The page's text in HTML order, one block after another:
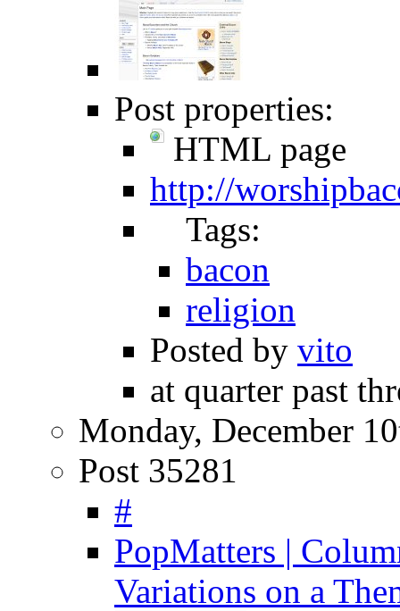
Post properties:
HTML page
http://
Tags:
bacon
religion
Posted by vito
at quarter past
Monday, December
Post 35281
#
PopMatters |
Variations on a